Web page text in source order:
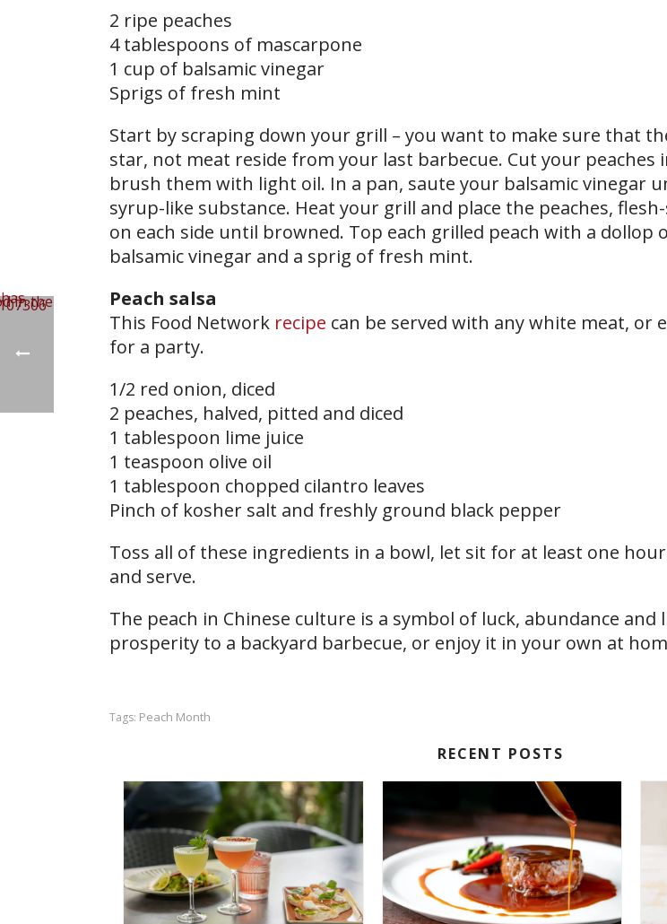
2 ripe peaches
4 tablespoons of mascarpone
​1 cup of balsamic vinegar
Sprigs of fresh mint
Start by scraping down your grill – you want to make sure that
star, not meat reside from your last barbecue. Cut your peaches
brush them with light oil. In a pan, saute your balsamic vinegar
syrup-like substance. Heat your grill and place the peaches,
on each side until browned. Top each grilled peach with a dollop
balsamic vinegar and a sprig of fresh mint.
Peach salsa
This Food Network recipe can be served with any white meat, or
for a party.
1/2 red onion, diced
2 peaches, halved, pitted and diced
1 tablespoon lime juice
1 teaspoon olive oil
1 tablespoon chopped cilantro leaves
Pinch of kosher salt and freshly ground black pepper
Toss all of these ingredients in a bowl, let sit for at least one
and serve.
The peach in Chinese culture is a symbol of luck, abundance
prosperity to a backyard barbecue, or enjoy it in your own at
Tags: Peach Month
RECENT POSTS